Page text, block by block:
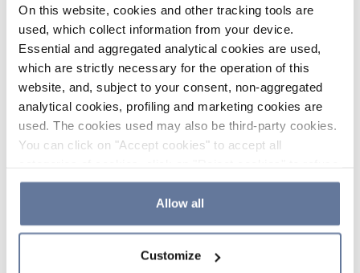
On this website, cookies and other tracking tools are
used, which collect information from your device.
Essential and aggregated analytical cookies are used,
which are strictly necessary for the operation of this
website, and, subject to your consent, non-aggregated
analytical cookies, profiling and marketing cookies are
used. The cookies used may also be third-party cookies.
You can click on "Accept cookies" to accept all
the use of cookies or decide which cookies to accept by
clicking on "Cookie settings". If you refuse cookies or
simply close this banner or continue browsing, only
Cookie Policy and
Allow all
Customize